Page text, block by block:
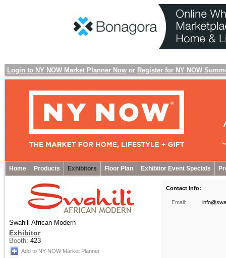
Login to NY NOW Market Planner Now or Register for NY NOW
Home Products Exhibitors Floor Plan Exhibitor Event Specials
Swahili African Modern
Exhibitor
Booth: 423
Add to NY NOW Market Planner
Contact Info:
Email: